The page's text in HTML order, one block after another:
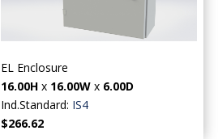
EL Enclosure
16.00H x 16.00W x 6.00D
Ind.Standard: IS4
$266.62